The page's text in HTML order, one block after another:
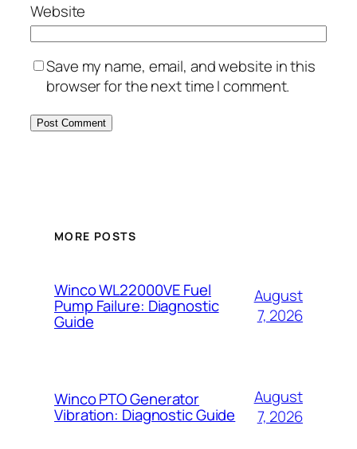
Website
Save my name, email, and website in this
browser for the next time I comment.
MORE POSTS
Winco WL22000VE Fuel
Pump Failure: Diagnostic
Guide
August
7, 2026
Winco PTO Generator
Vibration: Diagnostic Guide
August
7, 2026